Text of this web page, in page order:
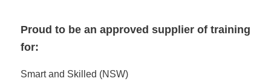
Proud to be an approved supplier of training
for:
Smart and Skilled (NSW)